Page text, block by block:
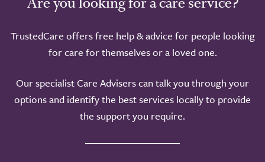
TrustedCare offers free help & advice for people looking
for care for themselves or a loved one.
Our specialist Care Advisers can talk you through your
options and identify the best services locally to provide
the support you require.